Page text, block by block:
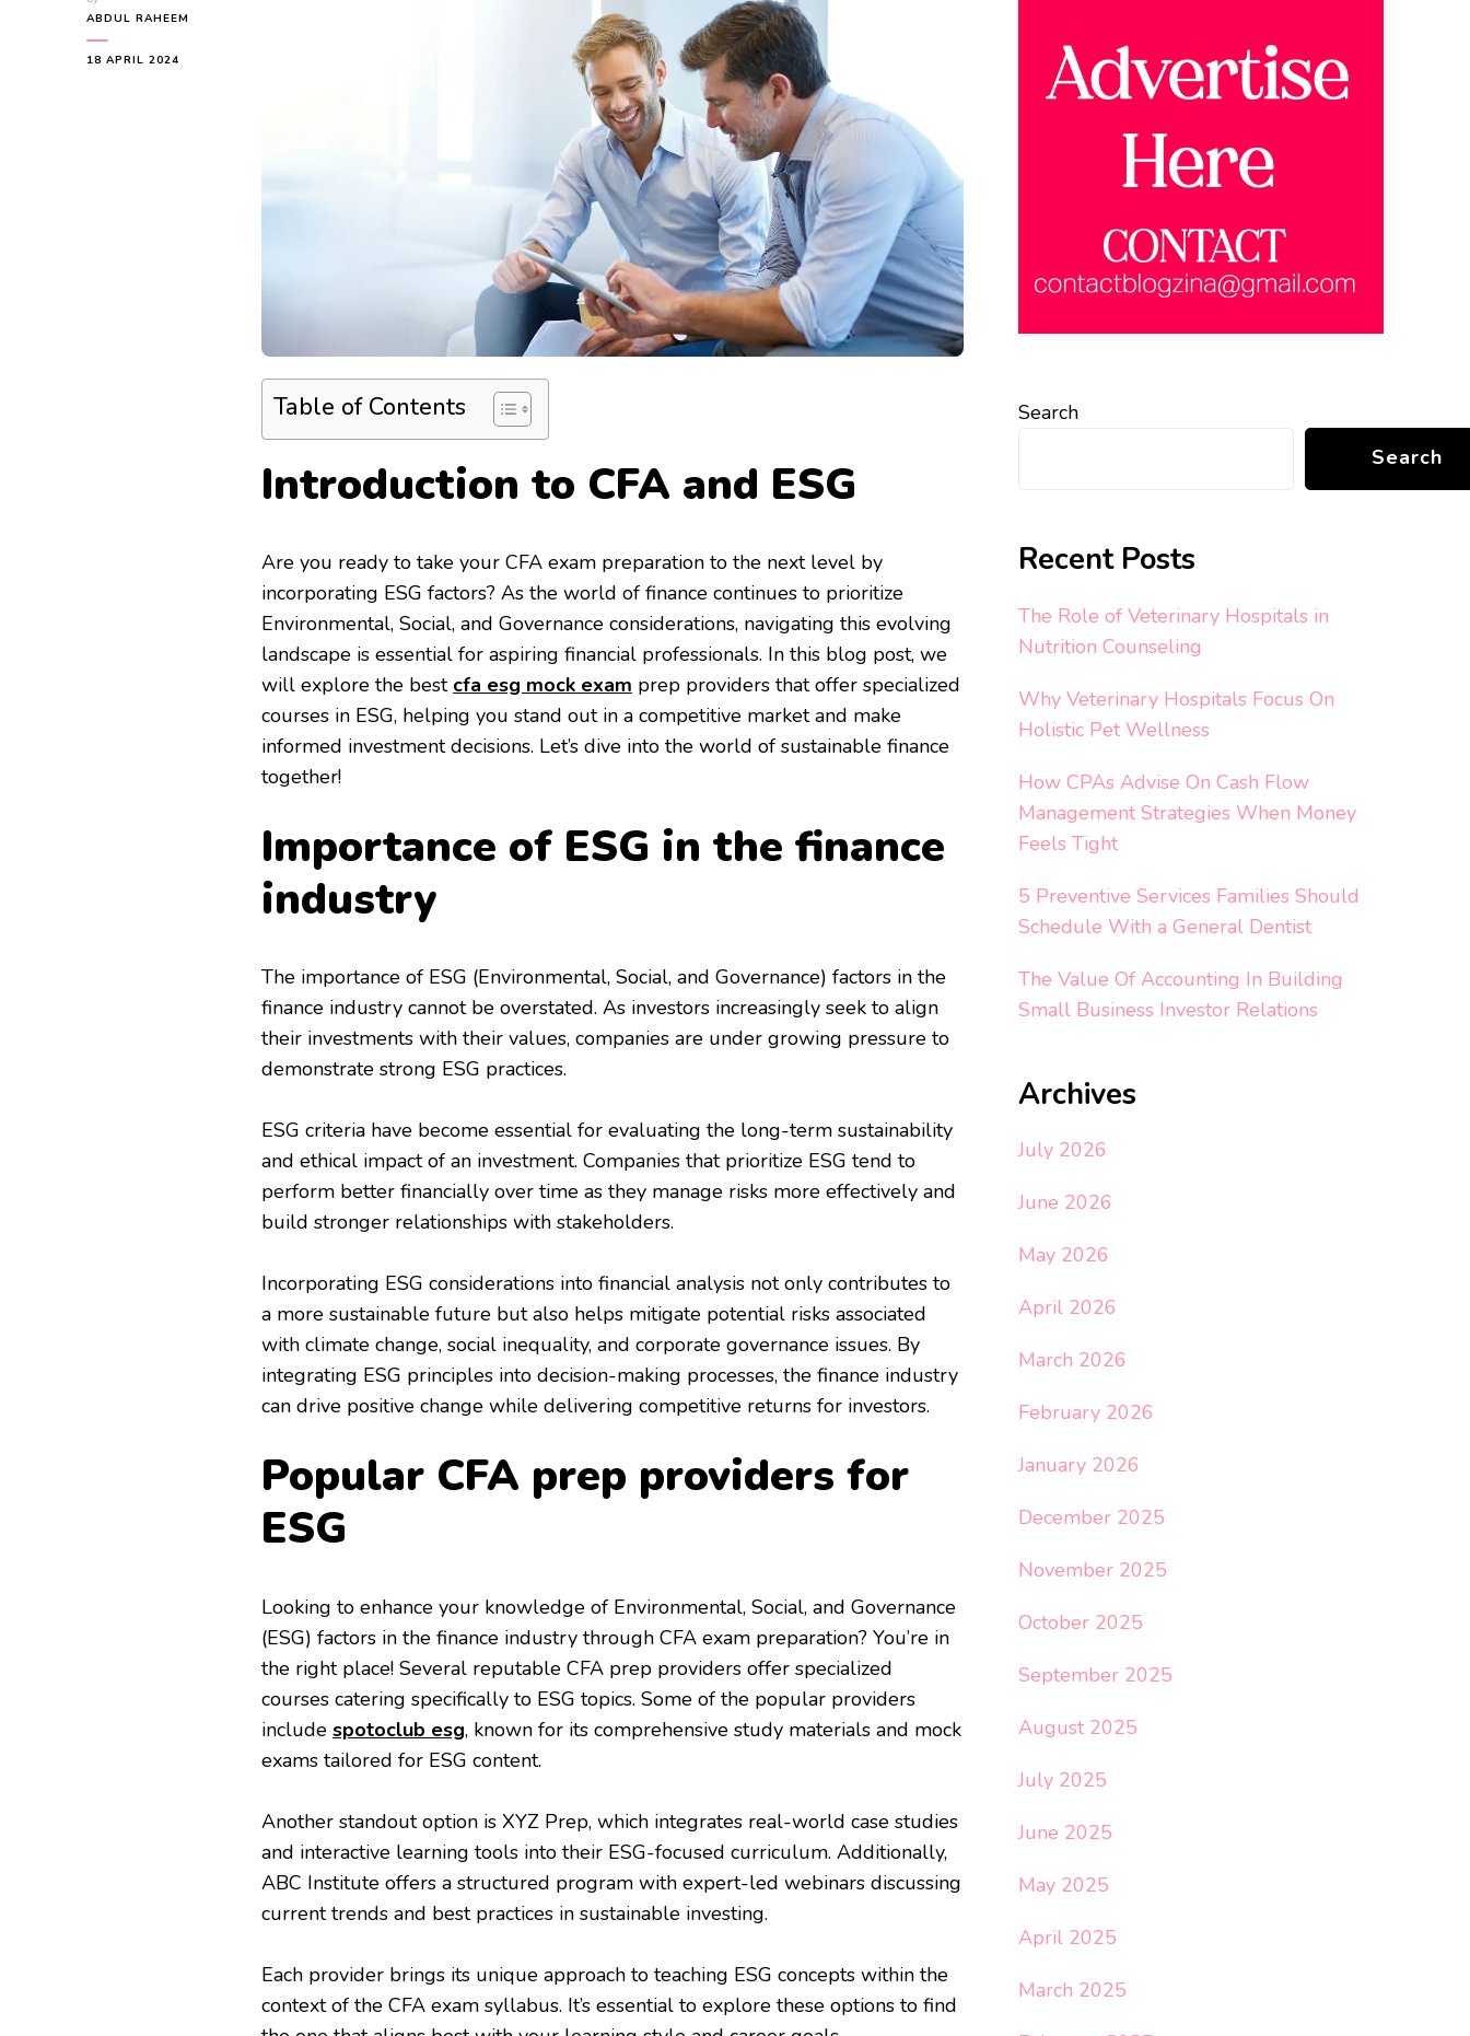
ABDUL RAHEEM
18 APRIL 2024
Table of Contents
Introduction to CFA and ESG
Are you ready to take your CFA exam preparation to the next level by
incorporating ESG factors? As the world of finance continues to prioritize
Environmental, Social, and Governance considerations, navigating this evolving
landscape is essential for aspiring financial professionals. In this blog post, we
will explore the best cfa esg mock exam prep providers that offer specialized
courses in ESG, helping you stand out in a competitive market and make
informed investment decisions. Let’s dive into the world of sustainable finance
together!
Importance of ESG in the finance
industry
The importance of ESG (Environmental, Social, and Governance) factors in the
finance industry cannot be overstated. As investors increasingly seek to align
their investments with their values, companies are under growing pressure to
demonstrate strong ESG practices.
ESG criteria have become essential for evaluating the long-term sustainability
and ethical impact of an investment. Companies that prioritize ESG tend to
perform better financially over time as they manage risks more effectively and
build stronger relationships with stakeholders.
Incorporating ESG considerations into financial analysis not only contributes to
a more sustainable future but also helps mitigate potential risks associated
with climate change, social inequality, and corporate governance issues. By
integrating ESG principles into decision-making processes, the finance industry
can drive positive change while delivering competitive returns for investors.
Popular CFA prep providers for
ESG
Looking to enhance your knowledge of Environmental, Social, and Governance
(ESG) factors in the finance industry through CFA exam preparation? You’re in
the right place! Several reputable CFA prep providers offer specialized
courses catering specifically to ESG topics. Some of the popular providers
include spotoclub esg, known for its comprehensive study materials and mock
exams tailored for ESG content.
Another standout option is XYZ Prep, which integrates real-world case studies
and interactive learning tools into their ESG-focused curriculum. Additionally,
ABC Institute offers a structured program with expert-led webinars discussing
current trends and best practices in sustainable investing.
Each provider brings its unique approach to teaching ESG concepts within the
context of the CFA exam syllabus. It’s essential to explore these options to find
Search
Search
Recent Posts
The Role of Veterinary Hospitals in
Nutrition Counseling
Why Veterinary Hospitals Focus On
Holistic Pet Wellness
How CPAs Advise On Cash Flow
Management Strategies When Money
Feels Tight
5 Preventive Services Families Should
Schedule With a General Dentist
The Value Of Accounting In Building
Small Business Investor Relations
Archives
July 2026
June 2026
May 2026
April 2026
March 2026
February 2026
January 2026
December 2025
November 2025
October 2025
September 2025
August 2025
July 2025
June 2025
May 2025
April 2025
March 2025